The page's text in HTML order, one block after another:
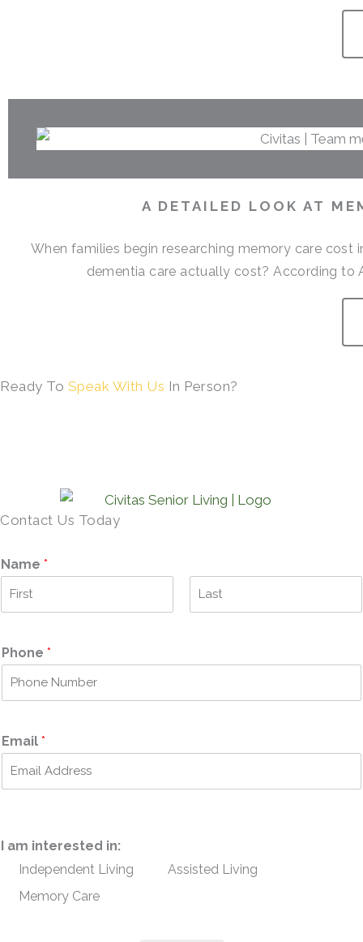
A DETAILED LOOK AT
When families begin researching memory care
dementia care actually cost? According to
Ready To Speak With Us In Person?
Contact Us Today
Name *
sPhone *
Email *
I am interested in:
Independent Living
Assisted Living
Memory Care